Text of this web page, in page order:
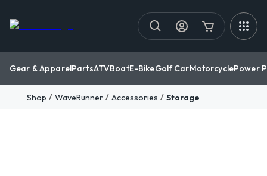
Gear & ApparelPartsATVBoatE-BikeGolf CarMotorcyclePower
Shop / WaveRunner / Accessories / Storage